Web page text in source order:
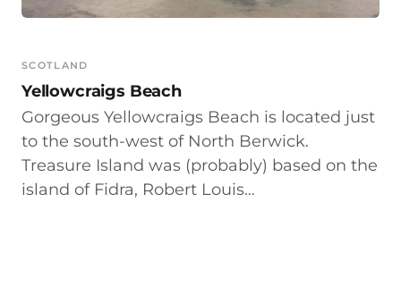
SCOTLAND
Yellowcraigs Beach
Gorgeous Yellowcraigs Beach is located just
to the south-west of North Berwick.
Treasure Island was (probably) based on the
island of Fidra, Robert Louis…